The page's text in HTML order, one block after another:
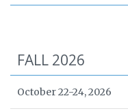
FALL 2026
October 22-24, 2026